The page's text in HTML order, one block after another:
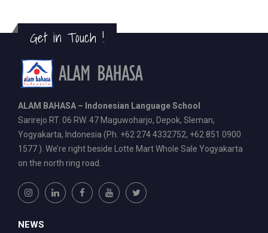
Get in Touch !
ALAM BAHASA – Indonesian Language School
Sarirejo RT. 06 RW. 47 Maguwoharjo, Depok, Sleman,
Yogyakarta, Indonesia (Ph. +62 274 4332752, +62 851 0900
1577 ). We’re right beside Lotte Mart Whole Sale Yogyakarta
on the north ring road.
NEWS